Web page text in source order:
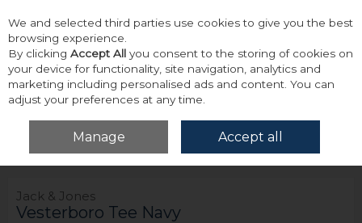
Skip to content
Menu Account
Home Tops T-Shirts Jack & Jones Vesterboro Tee Navy
Jack & Jones
Vesterboro Tee Navy
We and selected third parties use cookies to give you the best
browsing experience.
By clicking Accept All you consent to the storing of cookies on
your device for functionality, site navigation, analytics and
marketing including personalised ads and content. You can
adjust your preferences at any time.
Manage Accept all